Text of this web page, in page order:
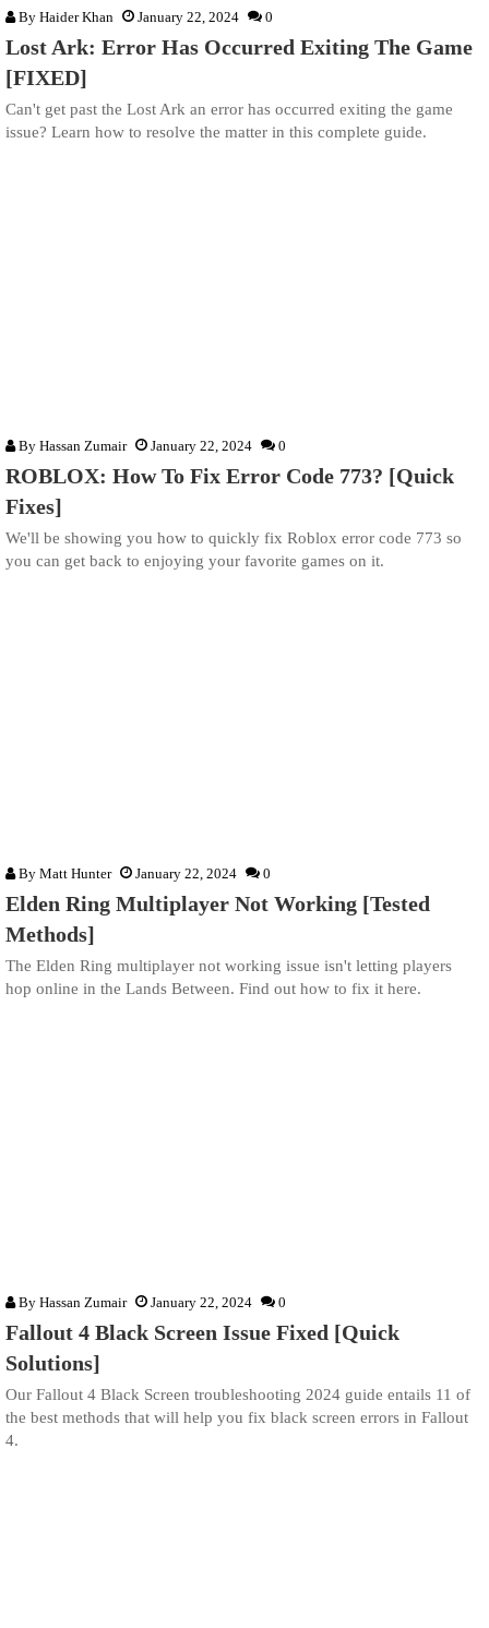
By Haider Khan January 22, 2024 0
Lost Ark: Error Has Occurred Exiting The Game
[FIXED]
Can't get past the Lost Ark an error has occurred exiting the game
issue? Learn how to resolve the matter in this complete guide.
By Hassan Zumair January 22, 2024 0
ROBLOX: How To Fix Error Code 773? [Quick
Fixes]
We'll be showing you how to quickly fix Roblox error code 773 so
you can get back to enjoying your favorite games on it.
By Matt Hunter January 22, 2024 0
Elden Ring Multiplayer Not Working [Tested
Methods]
The Elden Ring multiplayer not working issue isn't letting players
hop online in the Lands Between. Find out how to fix it here.
By Hassan Zumair January 22, 2024 0
Fallout 4 Black Screen Issue Fixed [Quick
Solutions]
Our Fallout 4 Black Screen troubleshooting 2024 guide entails 11 of
the best methods that will help you fix black screen errors in Fallout
4.